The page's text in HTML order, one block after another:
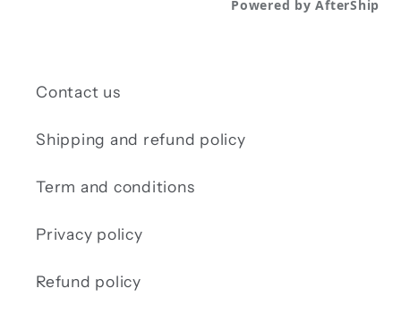
Contact us
Shipping and refund policy
Term and conditions
Privacy policy
Refund policy